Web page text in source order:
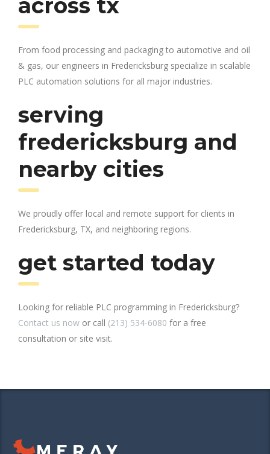
From food processing and packaging to automotive and oil
& gas, our engineers in Fredericksburg specialize in scalable
PLC automation solutions for all major industries.
serving
fredericksburg and
nearby cities
We proudly offer local and remote support for clients in
Fredericksburg, TX, and neighboring regions.
get started today
Looking for reliable PLC programming in Fredericksburg?
Contact us now or call (213) 534-6080 for a free
consultation or site visit.